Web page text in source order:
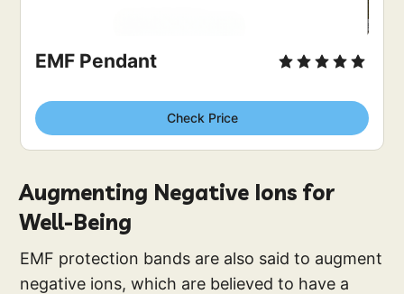
EMF Pendant
Check Price
Augmenting Negative Ions for
Well-Being
EMF protection bands are also said to augment
negative ions, which are believed to have a